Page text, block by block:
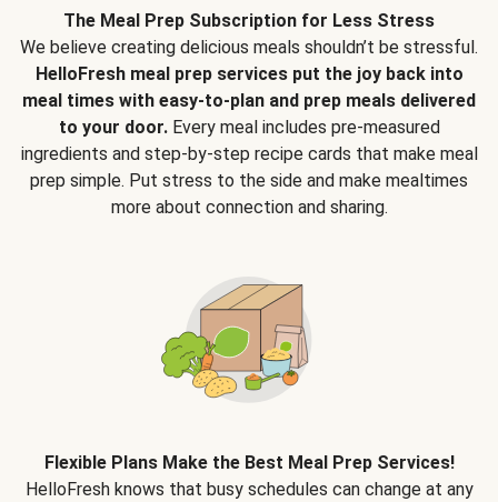
The Meal Prep Subscription for Less Stress
We believe creating delicious meals shouldn’t be stressful.
HelloFresh meal prep services put the joy back into
meal times with easy-to-plan and prep meals delivered
to your door.Every meal includes pre-measured
ingredients and step-by-step recipe cards that make meal
prep simple. Put stress to the side and make mealtimes
more about connection and sharing.
Flexible Plans Make the Best Meal Prep Services!
HelloFresh knows that busy schedules can change at any